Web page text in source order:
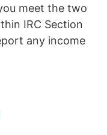
meet the two
IRC Section
any income